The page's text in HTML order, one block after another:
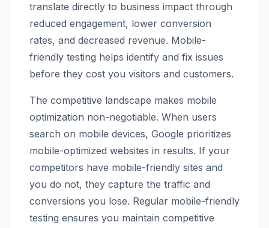
translate directly to business impact through
reduced engagement, lower conversion
rates, and decreased revenue. Mobile-
friendly testing helps identify and fix issues
before they cost you visitors and customers.
The competitive landscape makes mobile
optimization non-negotiable. When users
search on mobile devices, Google prioritizes
mobile-optimized websites in results. If your
competitors have mobile-friendly sites and
you do not, they capture the traffic and
conversions you lose. Regular mobile-friendly
testing ensures you maintain competitive